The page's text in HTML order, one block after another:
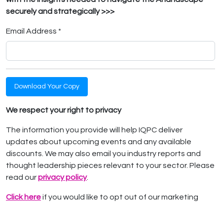
securely and strategically >>>
Email Address *
Download Your Copy
We respect your right to privacy
The information you provide will help IQPC deliver
updates about upcoming events and any available
discounts. We may also email you industry reports and
thought leadership pieces relevant to your sector. Please
read ourprivacy policy.
Click hereif you would like to opt out of our marketing